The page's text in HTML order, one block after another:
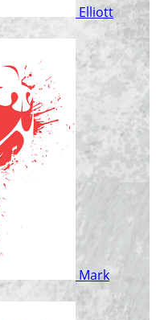
Elliott
Mark